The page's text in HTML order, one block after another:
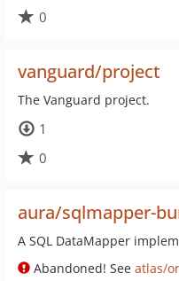
0
vanguard/project
The Vanguard project.
1
0
aura/sqlmapper-
A SQL DataMapper
Abandoned! See atlas/